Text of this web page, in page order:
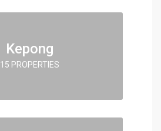
Kepong
15 PROPERTIES